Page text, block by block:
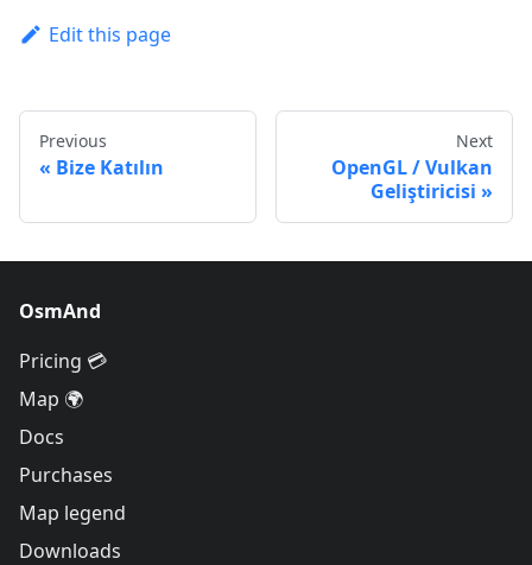
Edit this page
Previous
Bize Katılın
Next
OpenGL / Vulkan
Geliştiricisi
OsmAnd
Pricing 💳
Map 🌍
Docs
Purchases
Map legend
Downloads